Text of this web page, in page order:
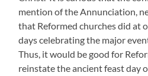
mention of the Annunciation,
that Reformed churches did at
days celebrating the major
Thus, it would be good for
reinstate the ancient feast day